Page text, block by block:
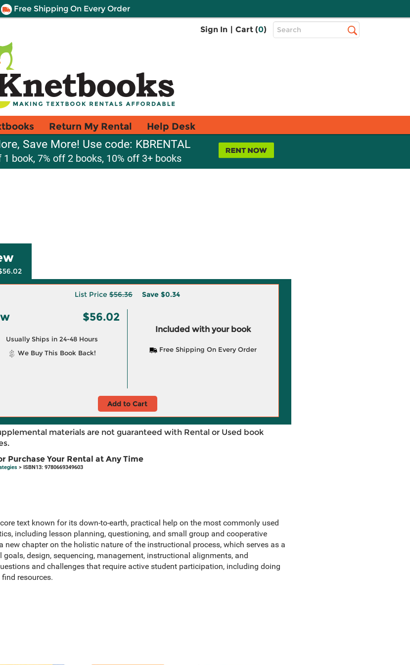
Free Shipping On Every Order
Sign In | Cart (0)
Top
Search
Return My Rental Help Desk
Save More! Use code: KBRENTAL
1 book, 7% off 2 books, 10% off 3+ books
List Price $56.36 Save $0.34
$56.02
Usually Ships in 24-48 Hours
We Buy This Book Back!
Included with your book
Free Shipping On Every Order
Add to Cart
materials are not guaranteed with Rental or Used book
Purchase Your Rental at Any Time
> ISBN13: 9780669349603
text known for its down-to-earth, practical help on the most commonly used
including lesson planning, questioning, and small group and cooperative
new chapter on the holistic nature of the instructional process, which serves as a
design, sequencing, management, instructional alignments, and
and challenges that require active student participation, including doing
resources.